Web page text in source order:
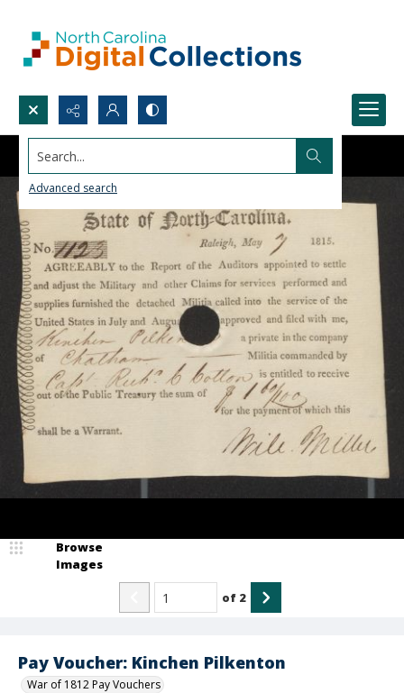
Search...
Advanced search
Pay Voucher: Kinchen Pilkenton
War of 1812 Pay Vouchers
Browse
Images
of 2